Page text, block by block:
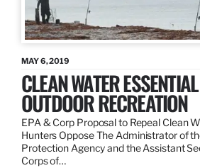
MAY 6, 2019
CLEAN WATER
OUTDOOR RECREATION
EPA & Corp Proposal to Repeal Clean
Hunters Oppose The Administrator of
Protection Agency and the Assistant
Corps of…